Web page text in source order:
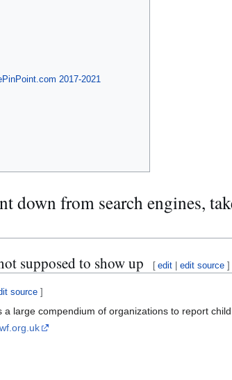
2017-2021
down from search engines,
supposed to show up [ edit |edit source ]
source ]
a large compendium of organizations to report